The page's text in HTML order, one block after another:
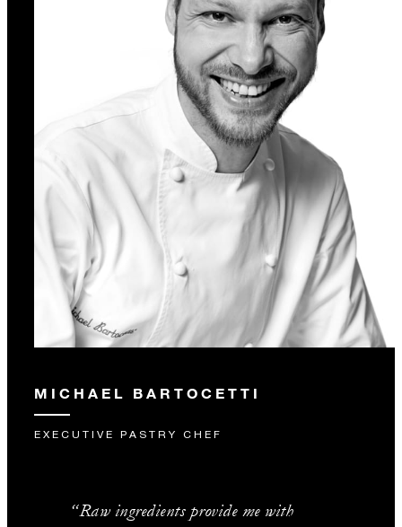
MICHAEL BARTOCETTI
EXECUTIVE PASTRY CHEF
“Raw ingredients provide me with